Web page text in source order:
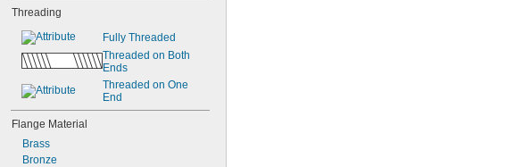
Oil
Sodium Hydroxide (Caustic Soda)
Threading
Fully Threaded
Threaded on Both
Ends
Threaded on One
End
Flange Material
Brass
Bronze